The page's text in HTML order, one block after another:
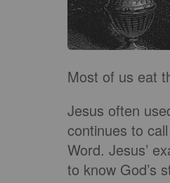
Most of us eat
Jesus often
continues to
Word. Jesus’
to know God’s